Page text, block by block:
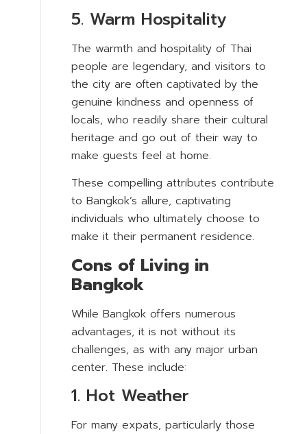
5. Warm Hospitality
The warmth and hospitality of Thai
people are legendary, and visitors to
the city are often captivated by the
genuine kindness and openness of
locals, who readily share their cultural
heritage and go out of their way to
make guests feel at home.
These compelling attributes contribute
to Bangkok’s allure, captivating
individuals who ultimately choose to
make it their permanent residence.
Cons of Living in
Bangkok
While Bangkok offers numerous
advantages, it is not without its
challenges, as with any major urban
center. These include:
1. Hot Weather
For many expats, particularly those